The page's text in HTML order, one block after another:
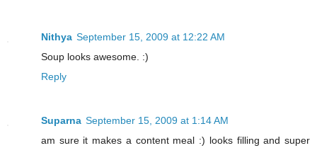
Nithya September 15, 2009 at 12:22 AM
Soup looks awesome. :)
Reply
Suparna September 15, 2009 at 1:14 AM
am sure it makes a content meal :) looks filling and super